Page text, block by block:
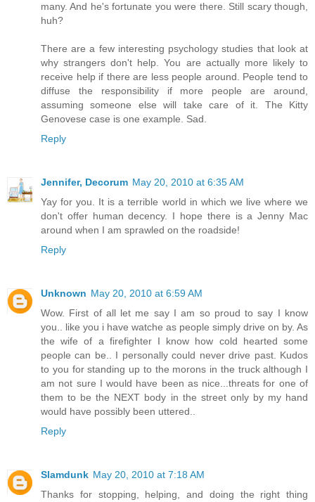
many. And he's fortunate you were there. Still scary though,
huh?
There are a few interesting psychology studies that look at
why strangers don't help. You are actually more likely to
receive help if there are less people around. People tend to
diffuse the responsibility if more people are around,
assuming someone else will take care of it. The Kitty
Genovese case is one example. Sad.
Reply
Jennifer, Decorum May 20, 2010 at 6:35 AM
Yay for you. It is a terrible world in which we live where we
don't offer human decency. I hope there is a Jenny Mac
around when I am sprawled on the roadside!
Reply
Unknown May 20, 2010 at 6:59 AM
Wow. First of all let me say I am so proud to say I know
you.. like you i have watche as people simply drive on by. As
the wife of a firefighter I know how cold hearted some
people can be.. I personally could never drive past. Kudos
to you for standing up to the morons in the truck although I
am not sure I would have been as nice...threats for one of
them to be the NEXT body in the street only by my hand
would have possibly been uttered..
Reply
Slamdunk May 20, 2010 at 7:18 AM
Thanks for stopping, helping, and doing the right thing